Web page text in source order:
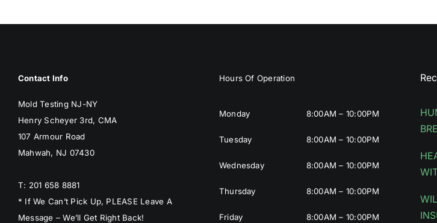
Contact Info
Mold Testing NJ-NY
Henry Scheyer 3rd, CMA
107 Armour Road
Mahwah, NJ 07430
T: 201 658 8881
* If We Can’t Pick Up, PLEASE Leave A
Message – We’ll Get Right Back!
Hours Of Operation
Monday
Tuesday
Wednesday
Thursday
Friday
8:00AM – 10:00PM
8:00AM – 10:00PM
8:00AM – 10:00PM
8:00AM – 10:00PM
8:00AM – 10:00PM